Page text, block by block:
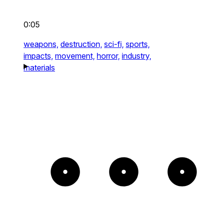
0:05
weapons, destruction, sci-fi, sports,
impacts, movement, horror, industry,
materials